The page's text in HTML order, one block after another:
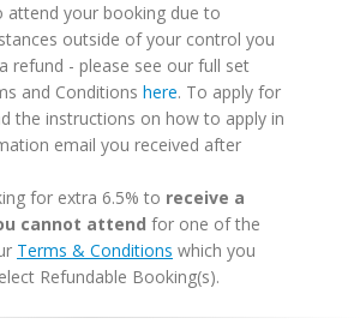
attend your booking due to
outside of your control you
refund - please see our full set
and Conditions here. To apply for
the instructions on how to apply in
email you received after
for extra 6.5% to receive a
cannot attend for one of the
Terms & Conditions which you
Refundable Booking(s).